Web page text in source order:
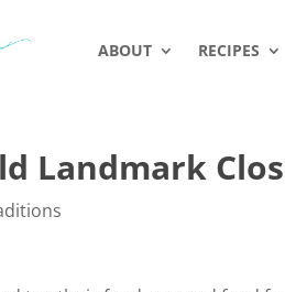
ABOUT RECIPES
Landmark